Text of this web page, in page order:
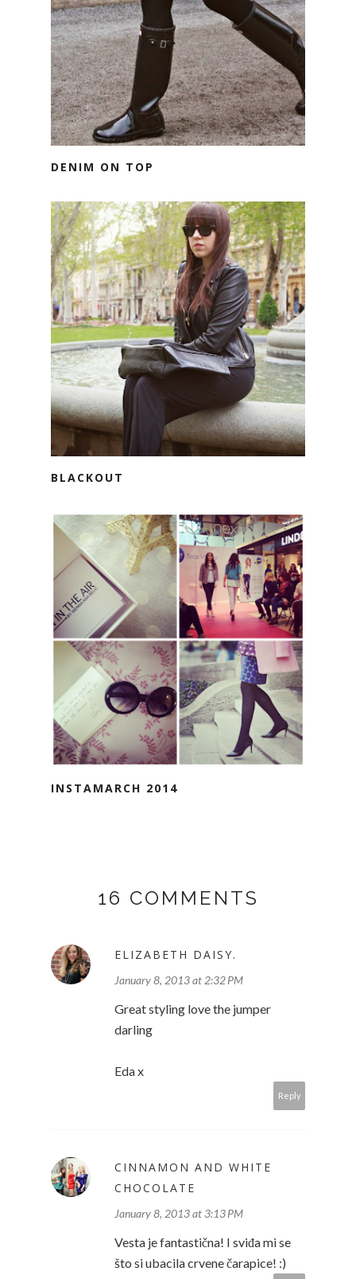
DENIM ON TOP
BLACKOUT
INSTAMARCH 2014
16 COMMENTS
ELIZABETH DAISY.
January 8, 2013 at 2:32 PM
Great styling love the jumper
darling
Eda x
Reply
CINNAMON AND WHITE
CHOCOLATE
January 8, 2013 at 3:13 PM
Vesta je fantastična! I sviđa mi se
što si ubacila crvene čarapice! :)